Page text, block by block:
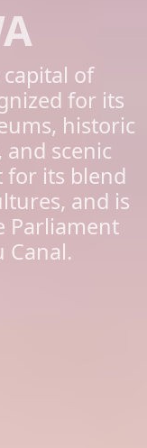
of
for its
historic
scenic
for its blend
and is
Parliament
Canal.